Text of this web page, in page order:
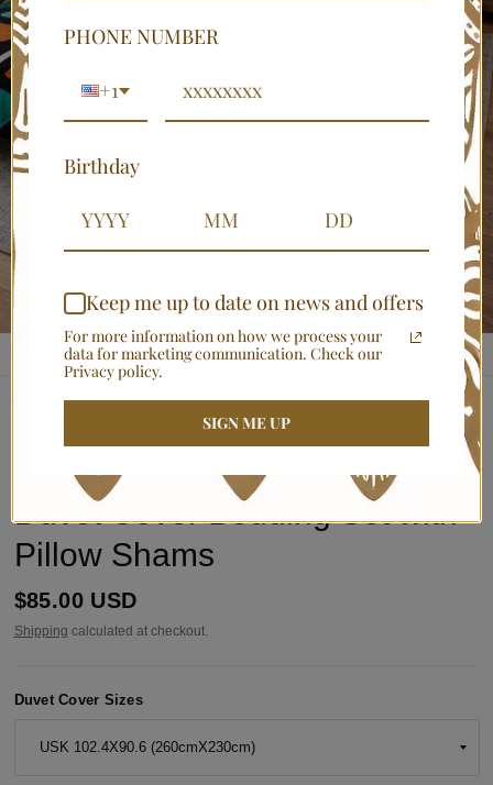
Bogolan Mudcloth-Style African
Duvet Cover Bedding Set with
Pillow Shams
$85.00 USD
Shipping calculated at checkout.
Duvet Cover Sizes
PHONE NUMBER
+1
Birthday
Keep me up to date on news and offers
For more information on how we process your
data for marketing communication. Check our
Privacy policy.
SIGN ME UP